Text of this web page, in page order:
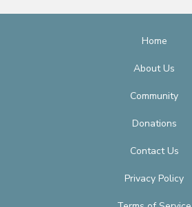
Home
About Us
Community
Donations
Contact Us
Privacy Policy